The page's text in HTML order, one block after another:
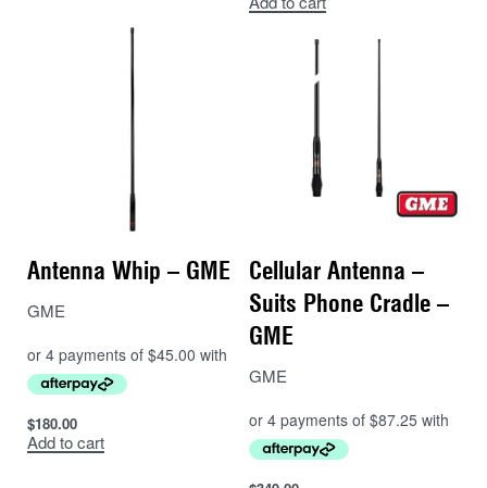
Antenna Whip – GME
GME
$180.00
Add to cart
Cellular Antenna –
Suits Phone Cradle –
GME
GME